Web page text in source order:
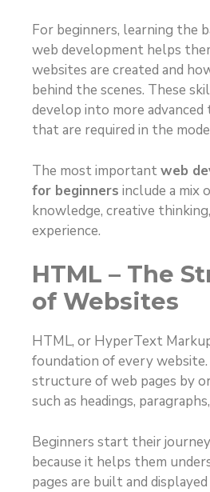
For beginners, learning the
web development helps
websites are created and
behind the scenes. These
develop into more advanced
that are required in the
The most importantweb
for beginners include a mix
knowledge, creative
experience.
HTML – The
of Websites
HTML, or HyperText
foundation of every
structure of web pages by
such as headings,
Beginners start their
because it helps them
pages are built and